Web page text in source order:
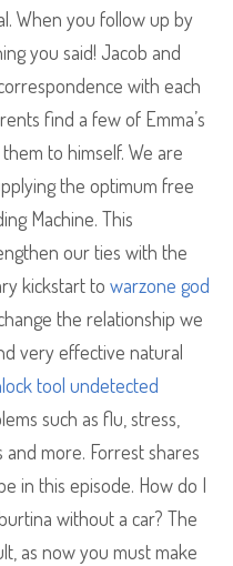
When you follow up by
you said! Jacob and
with each
find a few of Emma’s
to himself. We are
the optimum free
Machine. This
our ties with the
kickstart to warzone god
the relationship we
very effective natural
tool undetected
such as flu, stress,
more. Forrest shares
in this episode. How do I
without a car? The
as now you must make